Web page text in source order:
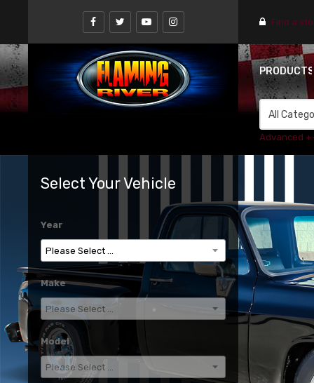
Find a
PRODUCTS
Advanced
Select Your Vehicle
Year
Make
Model